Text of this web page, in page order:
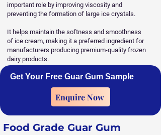
important role by improving viscosity and
preventing the formation of large ice crystals.
It helps maintain the softness and smoothness
of ice cream, making it a preferred ingredient for
manufacturers producing premium-quality frozen
dairy products.
Get Your Free Guar Gum Sample
Enquire Now
Food Grade Guar Gum